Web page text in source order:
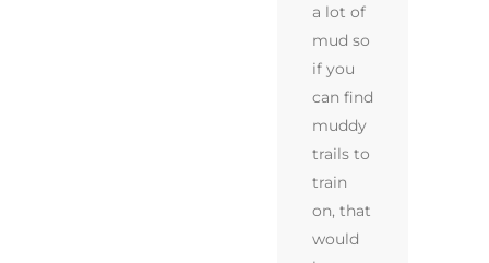
a lot of
mud so
if you
can find
muddy
trails to
train
on, that
would